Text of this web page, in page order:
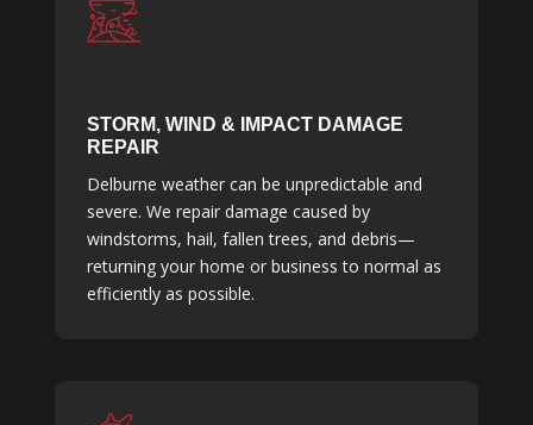
STORM, WIND & IMPACT DAMAGE
REPAIR
Delburne weather can be unpredictable and
severe. We repair damage caused by
windstorms, hail, fallen trees, and debris—
returning your home or business to normal as
efficiently as possible.